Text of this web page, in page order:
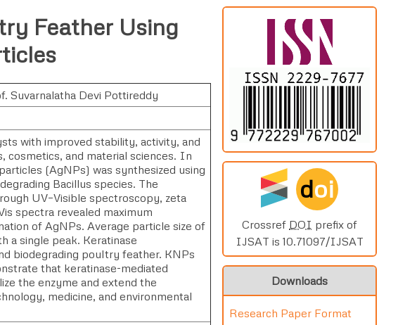
Publishing Conf. with IJSAT
Upcoming Conference(s) ↓
ALSDAHW-2025
Feather Using
Suvarnalatha Devi Pottireddy
with improved stability, activity, and
cosmetics, and material sciences. In
(AgNPs) was synthesized using
Bacillus species. The
UV–Visible spectroscopy, zeta
spectra revealed maximum
of AgNPs. Average particle size of
a single peak. Keratinase
biodegrading poultry feather. KNPs
that keratinase-mediated
the enzyme and extend the
medicine, and environmental
doi
Crossref DOI prefix of
IJSAT is 10.71097/IJSAT
Downloads
Research Paper Format